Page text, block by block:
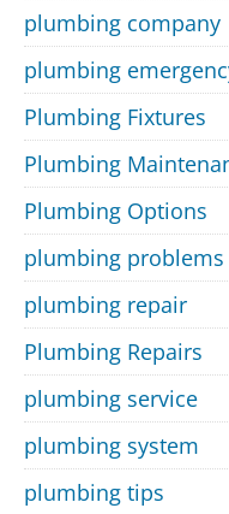
plumbing company
plumbing
Plumbing Fixtures
Plumbing
Plumbing Options
plumbing problems
plumbing repair
Plumbing Repairs
plumbing service
plumbing system
plumbing tips